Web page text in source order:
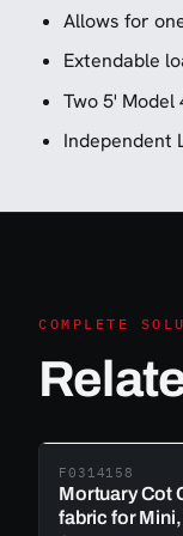
Allows for
Extendable
Two 5'
Independent
COMPLETE
F0314158
Mortuary Cot
fabric for